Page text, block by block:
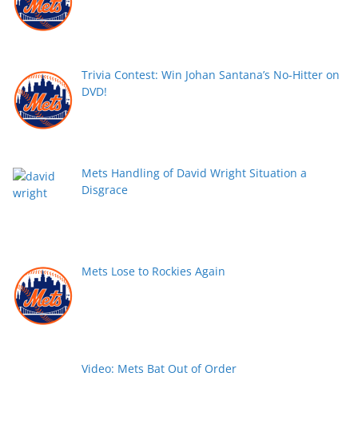
Trivia Contest: Win Johan Santana’s No-Hitter on
DVD!
Mets Handling of David Wright Situation a
Disgrace
Mets Lose to Rockies Again
Video: Mets Bat Out of Order